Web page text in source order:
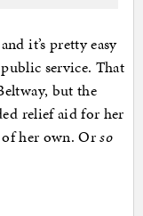
it’s pretty easy
service. That
but the
relief aid for her
of her own. Orso